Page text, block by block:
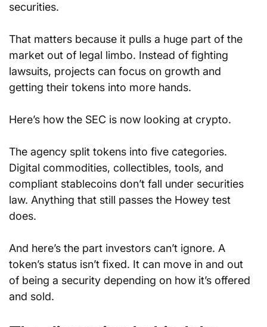
securities.
That matters because it pulls a huge part of the
market out of legal limbo. Instead of fighting
lawsuits, projects can focus on growth and
getting their tokens into more hands.
Here’s how the SEC is now looking at crypto.
The agency split tokens into five categories.
Digital commodities, collectibles, tools, and
compliant stablecoins don’t fall under securities
law. Anything that still passes the Howey test
does.
And here’s the part investors can’t ignore. A
token’s status isn’t fixed. It can move in and out
of being a security depending on how it’s offered
and sold.